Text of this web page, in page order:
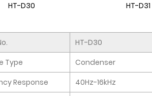
HT-D30 HT-D31
HT-D30
Type
Condenser
Response
40Hz-16kHz